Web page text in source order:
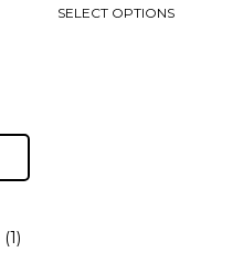
(1)
SELECT OPTIONS